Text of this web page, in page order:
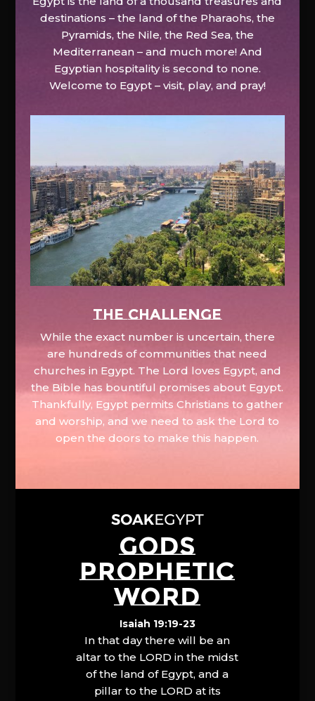
destinations – the land of the Pharaohs, the
Pyramids, the Nile, the Red Sea, the
Mediterranean – and much more! And
Egyptian hospitality is second to none.
Welcome to Egypt – visit, play, and pray!
The Challenge
While the exact number is uncertain, there
are hundreds of communities that need
churches in Egypt. The Lord loves Egypt, and
the Bible has bountiful promises about Egypt.
Thankfully, Egypt permits Christians to gather
and worship, and we need to ask the Lord to
open the doors to make this happen.
GODS
PROPHETIC
WORD
Isaiah 19:19-23
In that day there will be an
altar to the LORD in the midst
of the land of Egypt, and a
pillar to the LORD at its